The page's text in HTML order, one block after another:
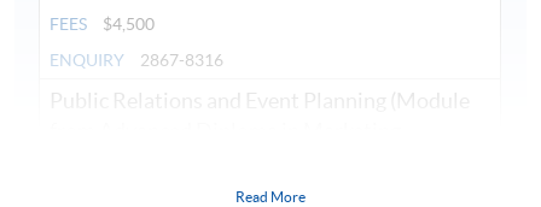
FEES
$4,500
ENQUIRY
2867-8316
Public Relations and Event Planning (Module
33Z137082Read More